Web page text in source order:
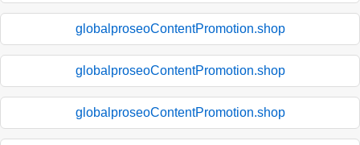
globalproseoContentPromotion.shop
globalproseoContentPromotion.shop
globalproseoContentPromotion.shop